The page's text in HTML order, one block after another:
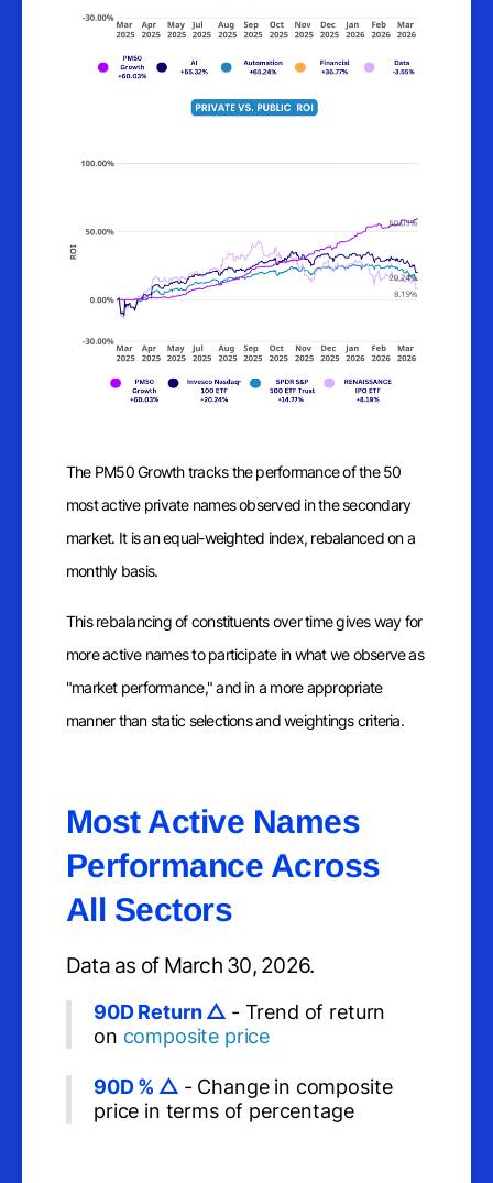
The PM50 Growth tracks the performance of the 50
most active private names observed in the secondary
market. It is an equal-weighted index, rebalanced on a
monthly basis.
This rebalancing of constituents over time gives way for
more active names to participate in what we observe as
"market performance," and in a more appropriate
manner than static selections and weightings criteria.
Most Active Names
Performance Across
All Sectors
Data as of March 30, 2026.
90D Return △ - Trend of return
on composite price
90D % △- Change in composite
price in terms of percentage